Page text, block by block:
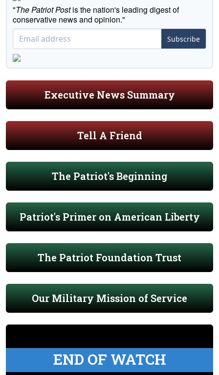
"The Patriot Postis the nation's leading digest of
conservative news and opinion."
Subscribe
Executive News Summary
Tell A Friend
The Patriot's Beginning
Patriot's Primer on American Liberty
The Patriot Foundation Trust
Our Military Mission of Service
END OF WATCH